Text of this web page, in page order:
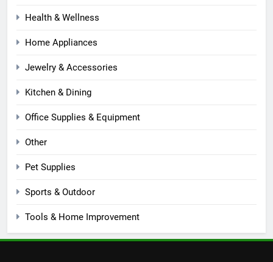
Health & Wellness
Home Appliances
Jewelry & Accessories
Kitchen & Dining
Office Supplies & Equipment
Other
Pet Supplies
Sports & Outdoor
Tools & Home Improvement